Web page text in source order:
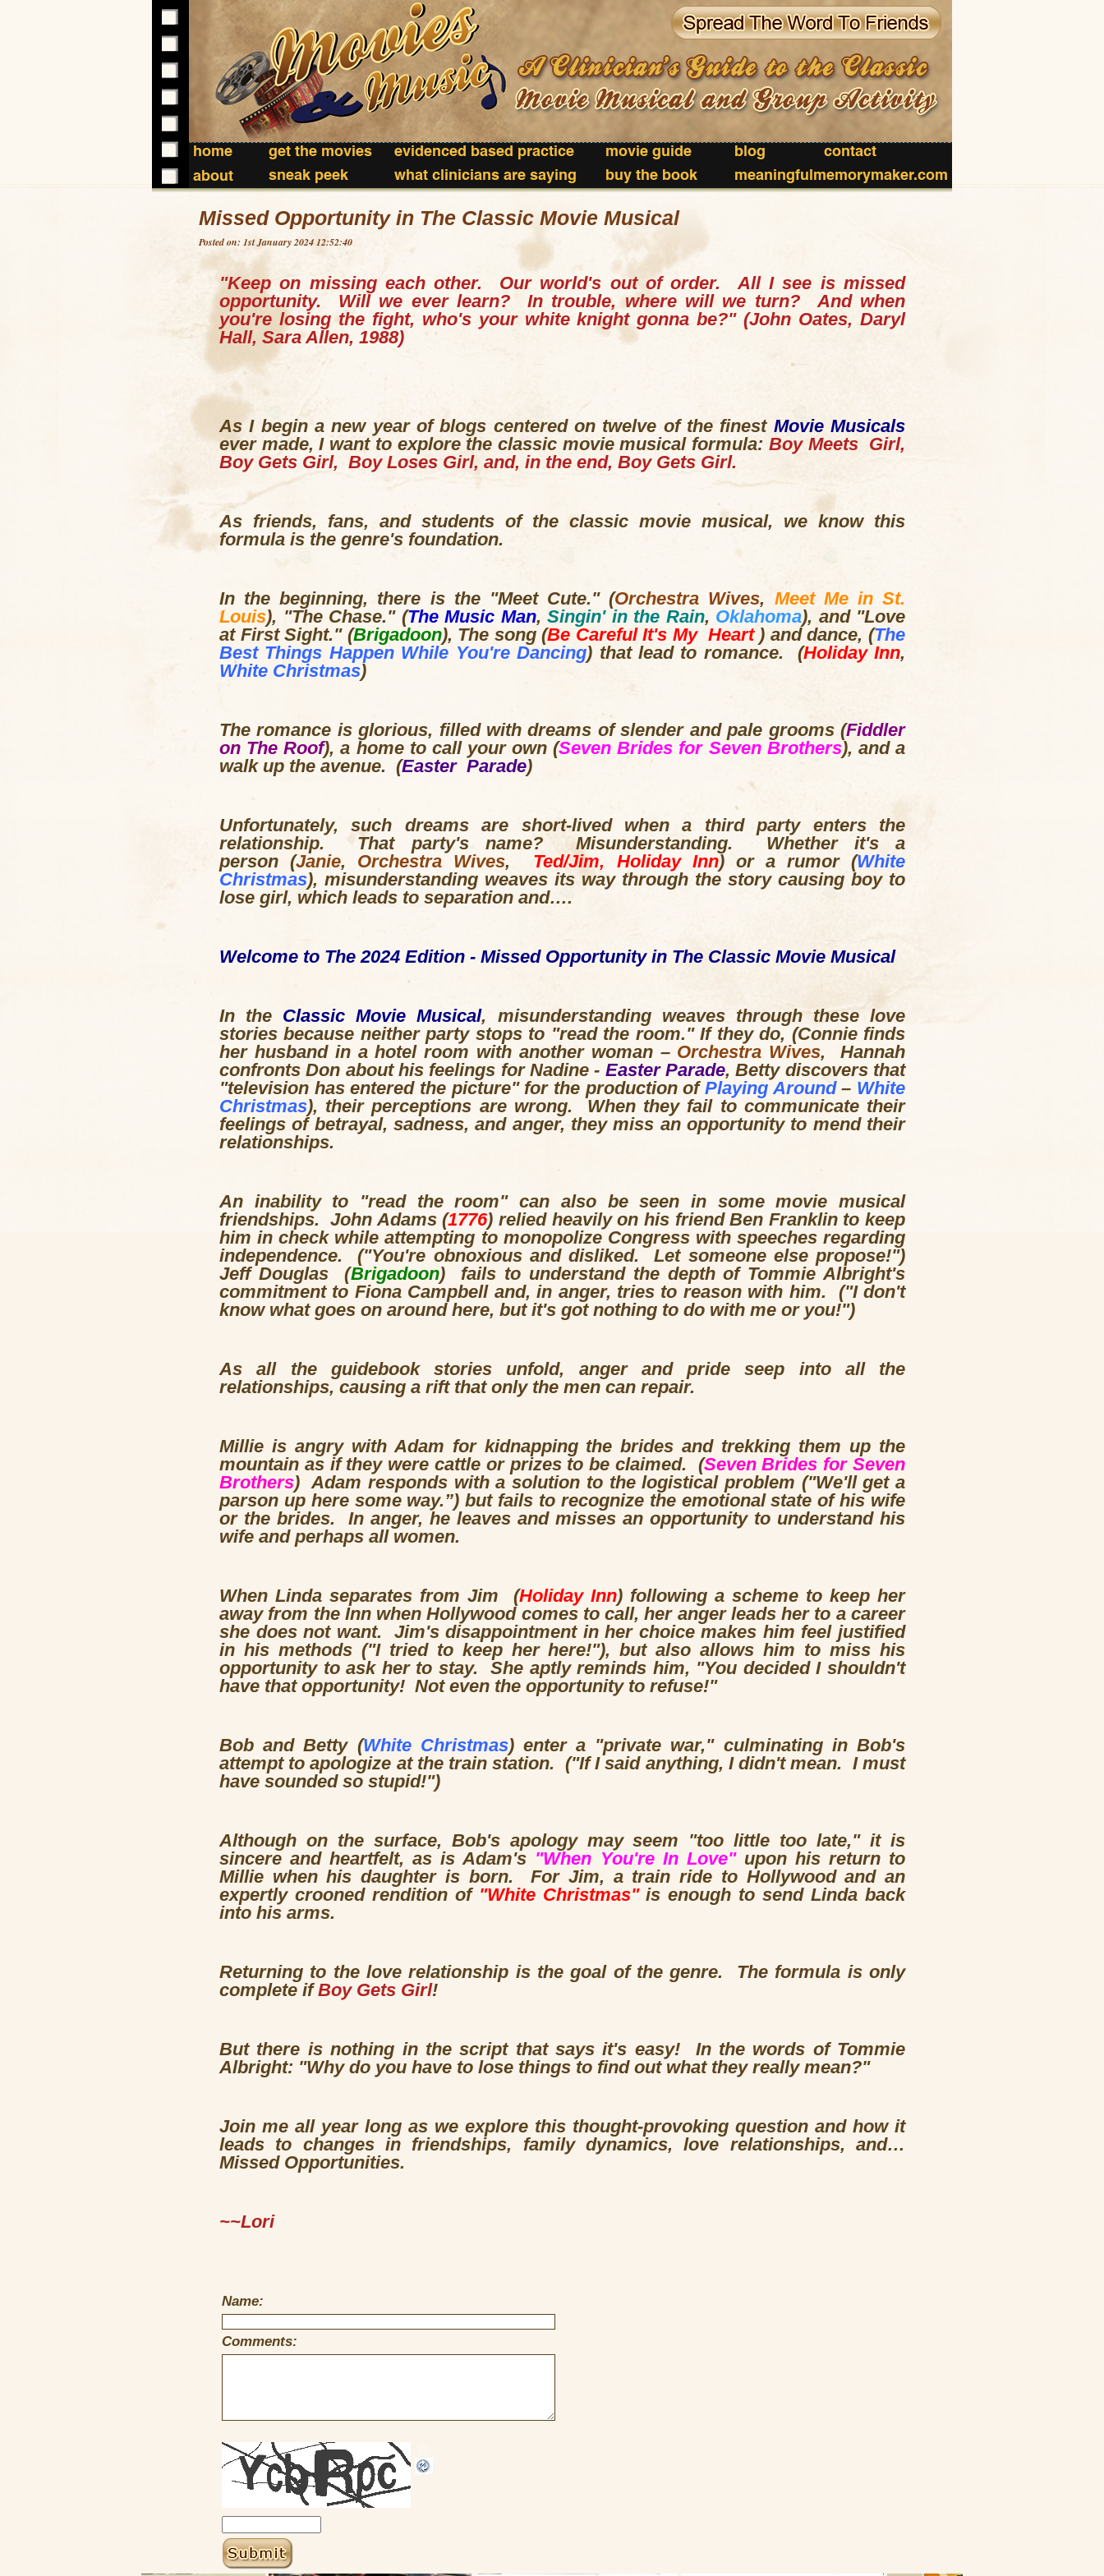
home get the movies evidenced based practice movie guide blog
contact
about
sneak peek what clinicians are saying buy the book meaningfulmemorymaker.com
Missed Opportunity in The Classic Movie Musical
Posted on: 1st January 2024 12:52:40
"Keep on missing each other. Our world's out of order.All I see is missed
opportunity. Will we ever learn? In trouble, where will we turn?And when
you're losing the fight, who's your white knight gonna be?"(John Oates, Daryl
Hall, Sara Allen, 1988)
As I begin a new year of blogs centered on twelve of the finest Movie Musicals
ever made, I want to explore the classic movie musical formula: Boy Meets Girl,
Boy Gets Girl, Boy Loses Girl, and, in the end, Boy Gets Girl.
As friends, fans, and students of the classic movie musical, we know this
formula is the genre's foundation.
In the beginning, there is the "Meet Cute." (Orchestra Wives, Meet Me in St.
Louis), "The Chase." (The Music Man, Singin' in the Rain, Oklahoma), and "Love
at First Sight." (Brigadoon), The song (Be Careful It's My Heart ) and dance, (The
Best Things Happen While You're Dancing) that lead to romance. (Holiday Inn,
White Christmas)
The romance is glorious, filled with dreams of slender and pale grooms (Fiddler
on The Roof), a home to call your own (Seven Brides for Seven Brothers), and a
walk up the avenue. (Easter Parade)
Unfortunately, such dreams are short-lived when a third party enters the
relationship. That party's name? Misunderstanding. Whether it's a
person (Janie, Orchestra Wives, Ted/Jim, Holiday Inn) or a rumor (White
Christmas), misunderstanding weaves its way through the story causing boy to
lose girl, which leads to separation and….
Welcome to The 2024 Edition - Missed Opportunity in The Classic Movie Musical
In the Classic Movie Musical, misunderstanding weaves through these love
stories because neither party stops to "read the room." If they do, (Connie finds
her husband in a hotel room with another woman – Orchestra Wives, Hannah
confronts Don about his feelings for Nadine - Easter Parade, Betty discovers that
"television has entered the picture" for the production of Playing Around– White
Christmas), their perceptions are wrong. When they fail to communicate their
feelings of betrayal, sadness, and anger, they miss an opportunity to mend their
relationships.
An inability to "read the room" can also be seen in some movie musical
friendships. John Adams (1776) relied heavily on his friend Ben Franklin to keep
him in check while attempting to monopolize Congress with speeches regarding
independence. ("You're obnoxious and disliked. Let someone else propose!")
Jeff Douglas (Brigadoon) fails to understand the depth of Tommie Albright's
commitment to Fiona Campbell and, in anger, tries to reason with him. ("I don't
know what goes on around here, but it's got nothing to do with me or you!")
As all the guidebook stories unfold, anger and pride seep into all the
relationships, causing a rift that only the men can repair.
Millie is angry with Adam for kidnapping the brides and trekking them up the
mountain as if they were cattle or prizes to be claimed. (Seven Brides for Seven
Brothers) Adam responds with a solution to the logistical problem ("We'll get a
parson up here some way.”) but fails to recognize the emotional state of his wife
or the brides. In anger, he leaves and misses an opportunity to understand his
wife and perhaps all women.
When Linda separates from Jim (Holiday Inn) following a scheme to keep her
away from the Inn when Hollywood comes to call, her anger leads her to a career
she does not want. Jim's disappointment in her choice makes him feel justified
in his methods ("I tried to keep her here!"), but also allows him to miss his
opportunity to ask her to stay. She aptly reminds him, "You decided I shouldn't
have that opportunity! Not even the opportunity to refuse!"
Bob and Betty (White Christmas) enter a "private war," culminating in Bob's
attempt to apologize at the train station. ("If I said anything, I didn't mean. I must
have sounded so stupid!")
Although on the surface, Bob's apology may seem "too little too late," it is
sincere and heartfelt, as is Adam's "When You're In Love"upon his return to
Millie when his daughter is born. For Jim, a train ride to Hollywood and an
expertly crooned rendition of "White Christmas"is enough to send Linda back
into his arms.
Returning to the love relationship is the goal of the genre. The formula is only
complete ifBoy Gets Girl!
But there is nothing in the script that says it's easy! In the words of Tommie
Albright: "Why do you have to lose things to find out what they really mean?"
Join me all year long as we explore this thought-provoking question and how it
leads to changes in friendships, family dynamics, love relationships, and…
Missed Opportunities.
~~Lori
Name:
Comments: